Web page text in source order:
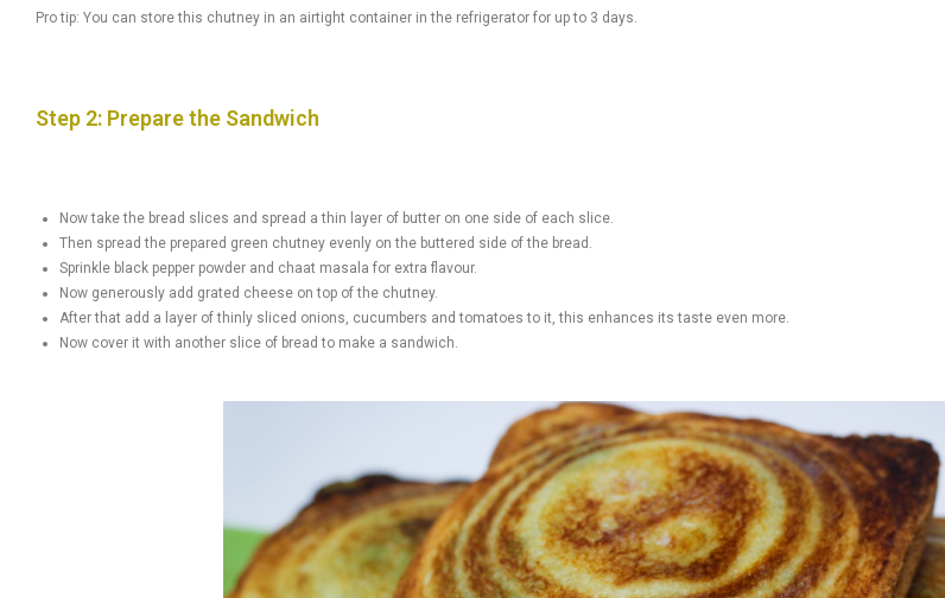
Pro tip: You can store this chutney in an airtight container in the refrigerator for up to 3 days.
Step 2: Prepare the Sandwich
Now take the bread slices and spread a thin layer of butter on one side of each slice.
Then spread the prepared green chutney evenly on the buttered side of the bread.
Sprinkle black pepper powder and chaat masala for extra flavour.
Now generously add grated cheese on top of the chutney.
After that add a layer of thinly sliced ​​onions, cucumbers and tomatoes to it, this enhances its taste even more.
Now cover it with another slice of bread to make a sandwich.